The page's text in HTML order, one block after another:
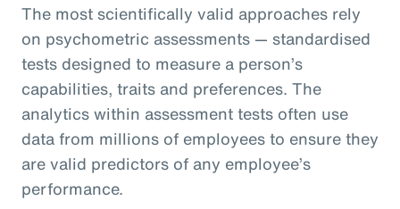
The most scientifically valid approaches rely
on psychometric assessments — standardised
tests designed to measure a person’s
capabilities, traits and preferences. The
analytics within assessment tests often use
data from millions of employees to ensure they
are valid predictors of any employee’s
performance.